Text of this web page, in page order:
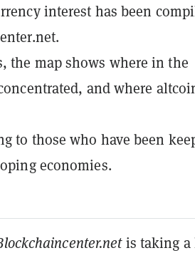
interest has been
the map shows where in the
and where
to those who have been
economies.
is taking a